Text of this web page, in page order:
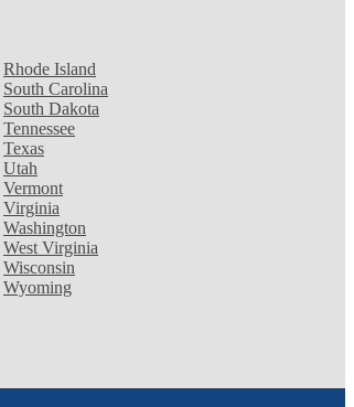
Rhode Island
South Carolina
South Dakota
Tennessee
Texas
Utah
Vermont
Virginia
Washington
West Virginia
Wisconsin
Wyoming